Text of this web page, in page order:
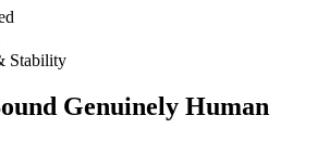
Stability
Genuinely Human